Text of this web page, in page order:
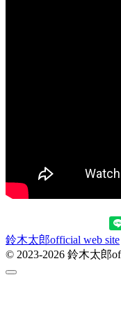
鈴木太郎official web site
© 2023-2026 鈴木太郎